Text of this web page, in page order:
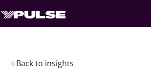
Back to insights